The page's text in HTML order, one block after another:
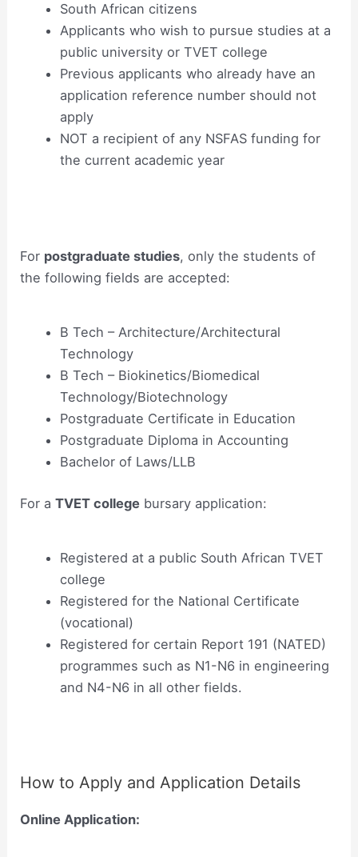
South African citizens
Applicants who wish to pursue studies at a
public university or TVET college
Previous applicants who already have an
application reference number should not
apply
NOT a recipient of any NSFAS funding for
the current academic year
For postgraduate studies, only the students of
the following fields are accepted:
B Tech – Architecture/Architectural
Technology
B Tech – Biokinetics/Biomedical
Technology/Biotechnology
Postgraduate Certificate in Education
Postgraduate Diploma in Accounting
Bachelor of Laws/LLB
For aTVET college bursary application:
Registered at a public South African TVET
college
Registered for the National Certificate
(vocational)
Registered for certain Report 191 (NATED)
programmes such as N1-N6 in engineering
and N4-N6 in all other fields.
How to Apply and Application Details
Online Application: